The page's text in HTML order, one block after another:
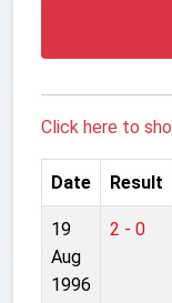
Click here to
Date Result
19
Aug
1996
2 - 0